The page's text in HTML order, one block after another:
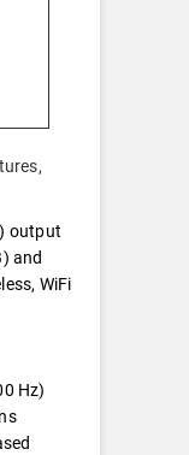
output
and
WiFi
Hz)